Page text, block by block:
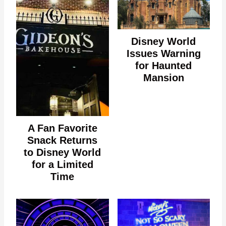
A Fan Favorite
Snack Returns
to Disney World
for a Limited
Time
Disney World
Issues Warning
for Haunted
Mansion